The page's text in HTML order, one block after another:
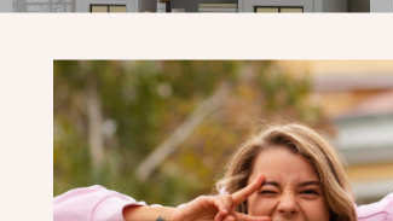
Farmhouse Fireplace TV Stand with 3-